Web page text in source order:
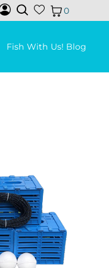
0
Fish With Us! Blog